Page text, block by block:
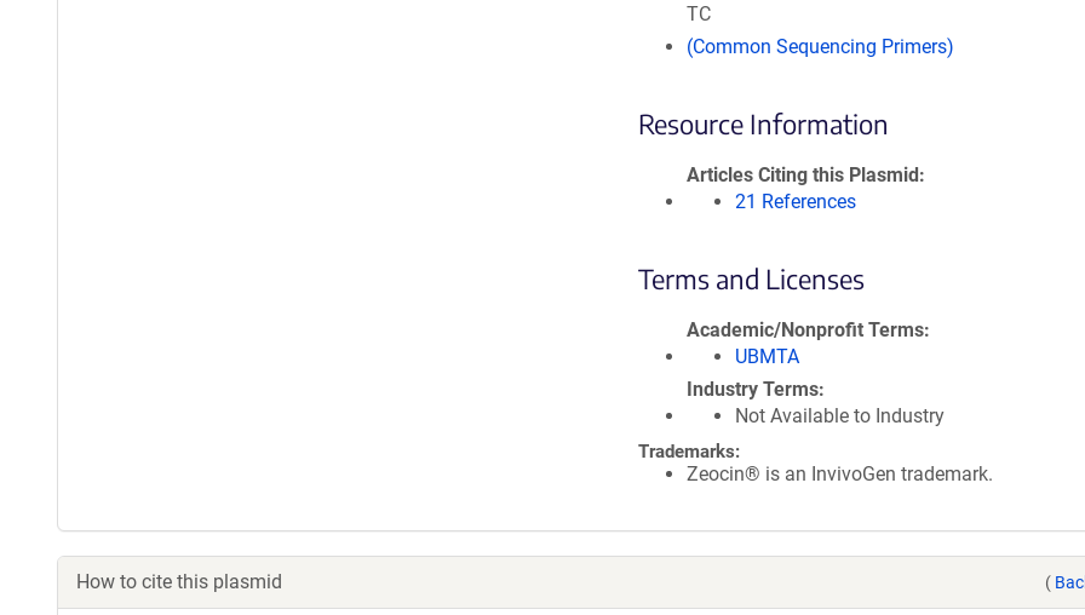
TC
(Common Sequencing Primers)
Resource Information
Articles Citing this Plasmid
21 References
Terms and Licenses
Academic/Nonprofit Terms
UBMTA
Industry Terms
Not Available to Industry
Trademarks:
Zeocin® is an InvivoGen trademark.
How to cite this plasmid (